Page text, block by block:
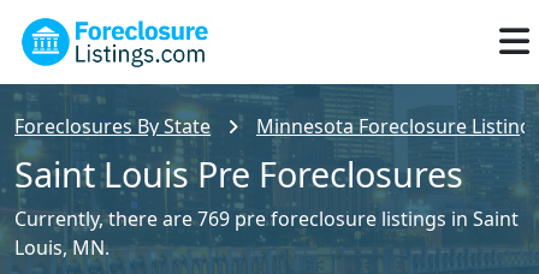
Foreclosures By State Minnesota Foreclosure
Saint Louis Pre Foreclosures
Currently, there are 769 pre foreclosure listings in Saint
Louis, MN.